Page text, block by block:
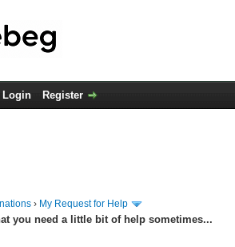
Login Register
› My Request for Help
you need a little bit of help sometimes...